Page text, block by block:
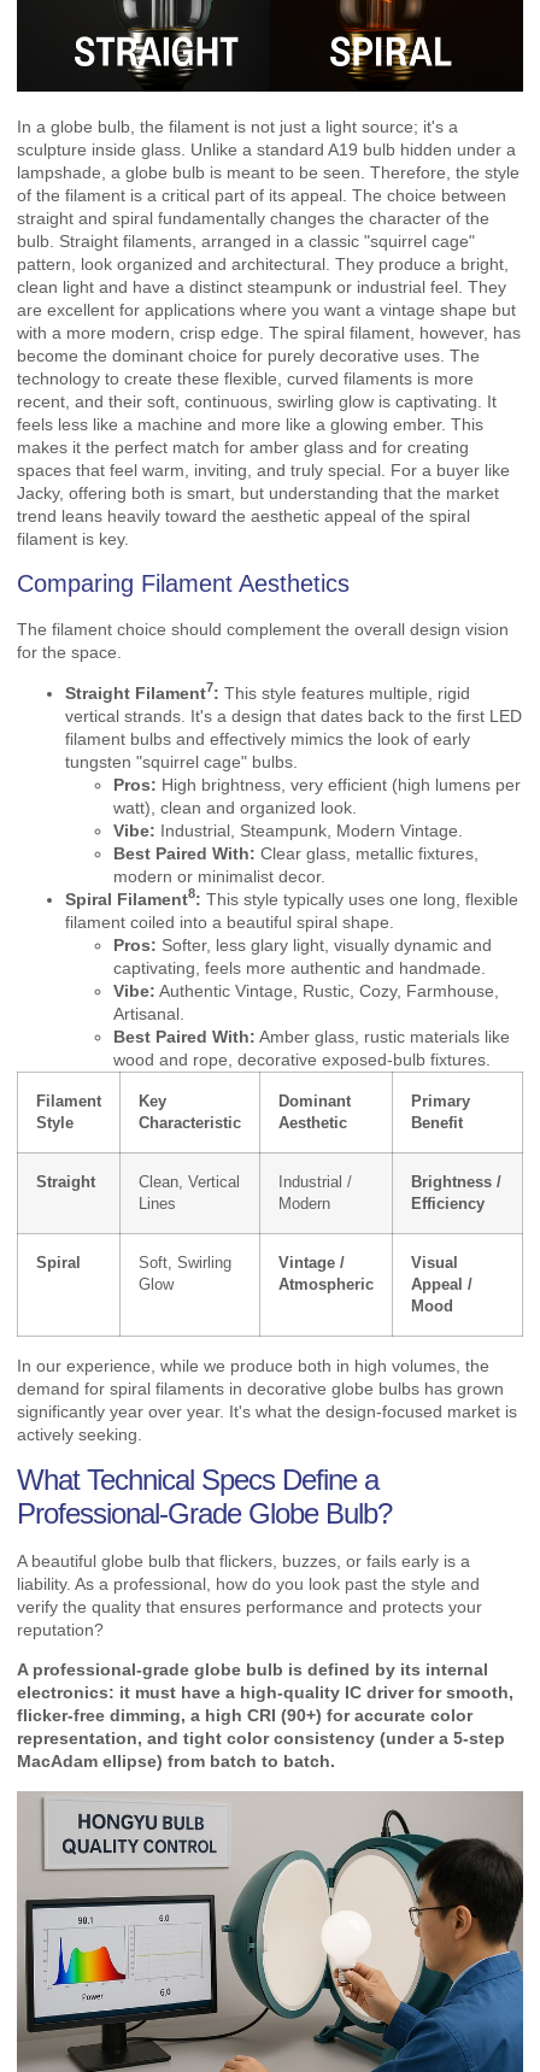
In a globe bulb, the filament is not just a light source; it's a
sculpture inside glass. Unlike a standard A19 bulb hidden under a
lampshade, a globe bulb is meant to be seen. Therefore, the style
of the filament is a critical part of its appeal. The choice between
straight and spiral fundamentally changes the character of the
bulb. Straight filaments, arranged in a classic "squirrel cage"
pattern, look organized and architectural. They produce a bright,
clean light and have a distinct steampunk or industrial feel. They
are excellent for applications where you want a vintage shape but
with a more modern, crisp edge. The spiral filament, however, has
become the dominant choice for purely decorative uses. The
technology to create these flexible, curved filaments is more
recent, and their soft, continuous, swirling glow is captivating. It
feels less like a machine and more like a glowing ember. This
makes it the perfect match for amber glass and for creating
spaces that feel warm, inviting, and truly special. For a buyer like
Jacky, offering both is smart, but understanding that the market
trend leans heavily toward the aesthetic appeal of the spiral
filament is key.
Comparing Filament Aesthetics
The filament choice should complement the overall design vision
for the space.
Straight Filament7: This style features multiple, rigid
vertical strands. It's a design that dates back to the first LED
filament bulbs and effectively mimics the look of early
tungsten "squirrel cage" bulbs.
Pros: High brightness, very efficient (high lumens per
watt), clean and organized look.
Vibe: Industrial, Steampunk, Modern Vintage.
Best Paired With: Clear glass, metallic fixtures,
modern or minimalist decor.
Spiral Filament8: This style typically uses one long, flexible
filament coiled into a beautiful spiral shape.
Pros: Softer, less glary light, visually dynamic and
captivating, feels more authentic and handmade.
Vibe: Authentic Vintage, Rustic, Cozy, Farmhouse,
Artisanal.
Best Paired With: Amber glass, rustic materials like
wood and rope, decorative exposed-bulb fixtures.
Filament
Style
Key
Characteristic
Dominant
Aesthetic
Primary
Benefit
Straight
Clean, Vertical
Lines
Industrial /
Modern
Brightness /
Efficiency
Spiral
Soft, Swirling
Glow
Vintage /
Atmospheric
Visual
Appeal /
Mood
In our experience, while we produce both in high volumes, the
demand for spiral filaments in decorative globe bulbs has grown
significantly year over year. It's what the design-focused market is
actively seeking.
What Technical Specs Define a
Professional-Grade Globe Bulb?
A beautiful globe bulb that flickers, buzzes, or fails early is a
liability. As a professional, how do you look past the style and
verify the quality that ensures performance and protects your
reputation?
A professional-grade globe bulb is defined by its internal
electronics: it must have a high-quality IC driver for smooth,
flicker-free dimming, a high CRI (90+) for accurate color
representation, and tight color consistency (under a 5-step
MacAdam ellipse) from batch to batch.